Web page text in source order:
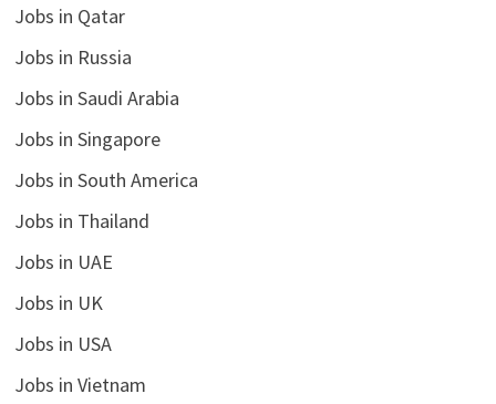
Jobs in Qatar
Jobs in Russia
Jobs in Saudi Arabia
Jobs in Singapore
Jobs in South America
Jobs in Thailand
Jobs in UAE
Jobs in UK
Jobs in USA
Jobs in Vietnam